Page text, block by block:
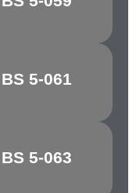
BS 5-061
PINE GREEN
BS 5-063
MOSS GREEN